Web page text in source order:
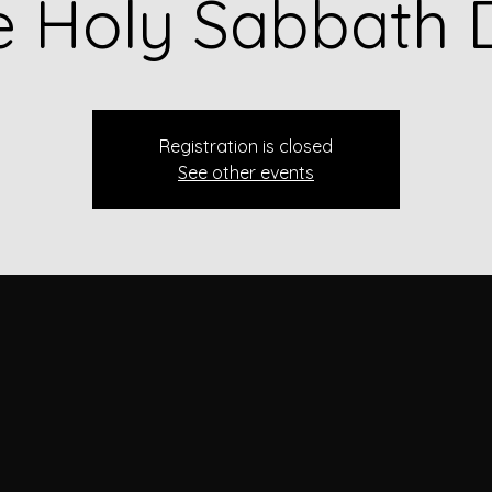
Holy Sabbath
Registration is closed
See other events